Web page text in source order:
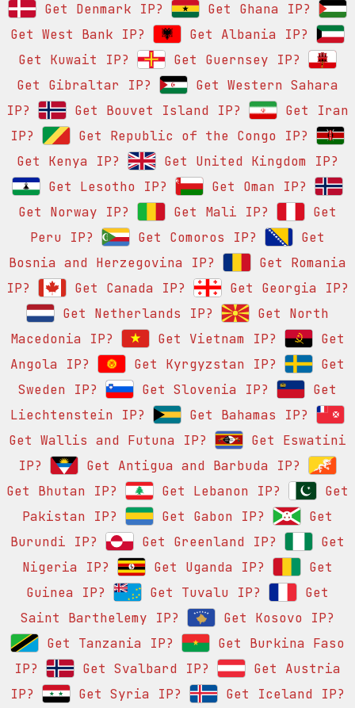
Get Denmark IP?
Get Ghana IP?
Get West Bank IP?
Get Albania IP?
Get Kuwait IP?
Get Guernsey IP?
Get Gibraltar IP?
Get Western Sahara
IP?
Get Bouvet Island IP?
Get Iran
IP?
Get Republic of the Congo IP?
Get Kenya IP?
Get United Kingdom IP?
Get Lesotho IP?
Get Oman IP?
Get Norway IP?
Get Mali IP?
Get
Peru IP?
Get Comoros IP?
Get
Bosnia and Herzegovina IP?
Get Romania
IP?
Get Canada IP?
Get Georgia IP?
Get Netherlands IP?
Get North
Macedonia IP?
Get Vietnam IP?
Get
Angola IP?
Get Kyrgyzstan IP?
Get
Sweden IP?
Get Slovenia IP?
Get
Liechtenstein IP?
Get Bahamas IP?
Get Wallis and Futuna IP?
Get Eswatini
IP?
Get Antigua and Barbuda IP?
Get Bhutan IP?
Get Lebanon IP?
Get
Pakistan IP?
Get Gabon IP?
Get
Burundi IP?
Get Greenland IP?
Get
Nigeria IP?
Get Uganda IP?
Get
Guinea IP?
Get Tuvalu IP?
Get
Saint Barthelemy IP?
Get Kosovo IP?
Get Tanzania IP?
Get Burkina Faso
IP?
Get Svalbard IP?
Get Austria
IP?
Get Syria IP?
Get Iceland IP?